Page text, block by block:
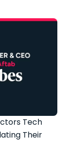
Tech
Their